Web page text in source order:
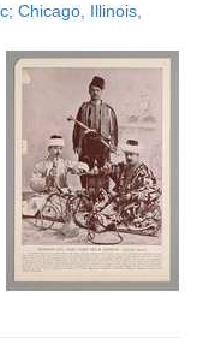
display
page
Chicago, Illinois,